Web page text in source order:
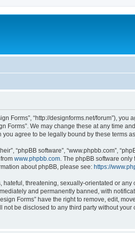
Forms”, “http://designforms.net/forum”),
Forms”. We may change these at any time
agree to be legally bound by these terms
“phpBB software”, “www.phpbb.com”,
www.phpbb.com . The phpBB software
about phpBB, please see: https://
threatening, sexually-orientated or
and permanently banned, with
Forms” have the right to remove, edit,
be disclosed to any third party without